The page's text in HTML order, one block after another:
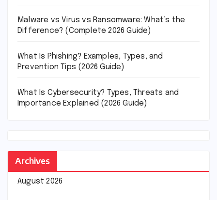
Malware vs Virus vs Ransomware: What’s the
Difference? (Complete 2026 Guide)
What Is Phishing? Examples, Types, and
Prevention Tips (2026 Guide)
What Is Cybersecurity? Types, Threats and
Importance Explained (2026 Guide)
Archives
August 2026